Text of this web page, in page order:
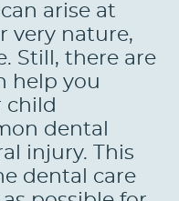
arise at
very nature,
Still, there are
help you
child
dental
injury. This
dental care